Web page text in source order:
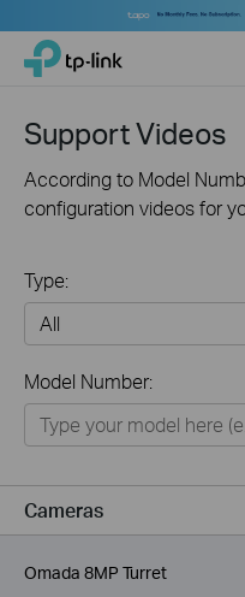
Click
navigation
TP-Link, Reliably Smart
Support Videos
According to Model
configuration videos for
Type:
Networking
Smart Home
Service Provider
Model Number:
Cameras
Omada 8MP Turret